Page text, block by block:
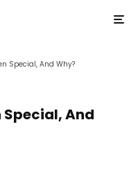
Special, And Why?
Special, And